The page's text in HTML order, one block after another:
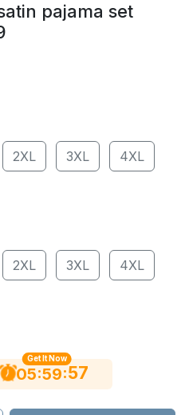
pajama set
2XL 3XL 4XL
2XL 3XL 4XL
Get It Now
05:59:56